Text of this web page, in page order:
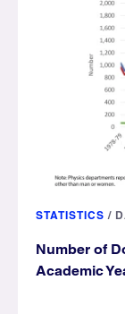
STATISTICS /
Number of
Academic